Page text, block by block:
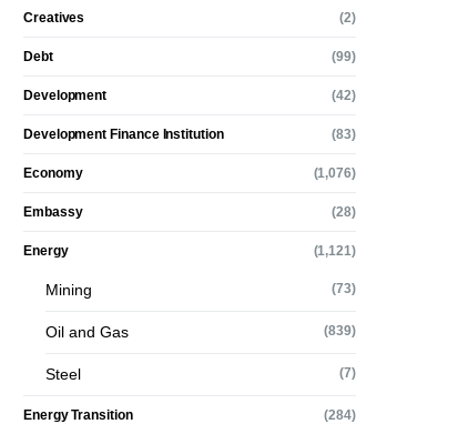
Creatives (2)
Debt (99)
Development (42)
Development Finance Institution (83)
Economy (1,076)
Embassy (28)
Energy (1,121)
Mining (73)
Oil and Gas (839)
Steel (7)
Energy Transition (284)